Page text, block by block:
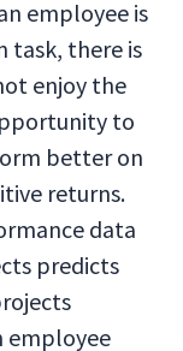
employee is
task, there is
enjoy the
to
better on
returns.
data
predicts
employee